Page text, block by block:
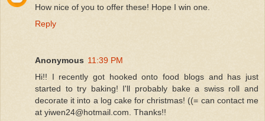
How nice of you to offer these! Hope I win one.
Reply
Anonymous 11:39 PM
Hi!! I recently got hooked onto food blogs and has just
started to try baking! I'll probably bake a swiss roll and
decorate it into a log cake for christmas! ((= can contact me
at yiwen24@hotmail.com. Thanks!!